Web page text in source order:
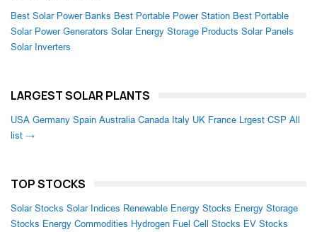
Best Solar Power Banks Best Portable Power Station Best Portable
Solar Power Generators Solar Energy Storage Products Solar Panels
Solar Inverters
LARGEST SOLAR PLANTS
USA Germany Spain Australia Canada Italy UK France Lrgest CSP All
list →
TOP STOCKS
Solar Stocks Solar Indices Renewable Energy Stocks Energy Storage
Stocks Energy Commodities Hydrogen Fuel Cell Stocks EV Stocks